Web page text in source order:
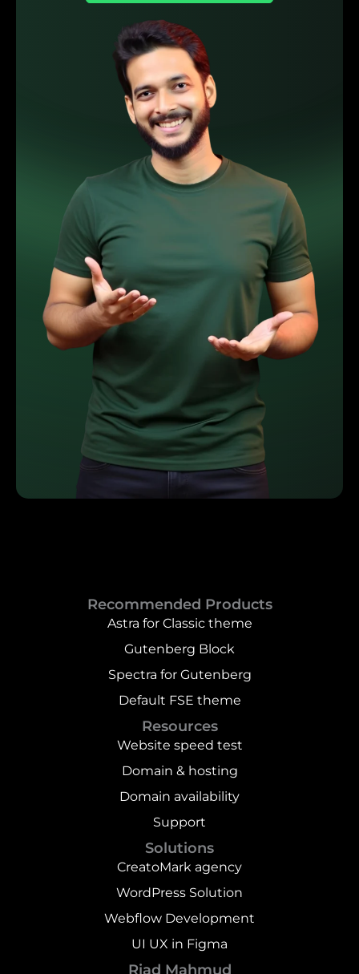
Recommended Products
Astra for Classic theme
Gutenberg Block
Spectra for Gutenberg
Default FSE theme
Resources
Website speed test
Domain & hosting
Domain availability
Support
Solutions
CreatoMark agency
WordPress Solution
Webflow Development
UI UX in Figma
Riad Mahmud